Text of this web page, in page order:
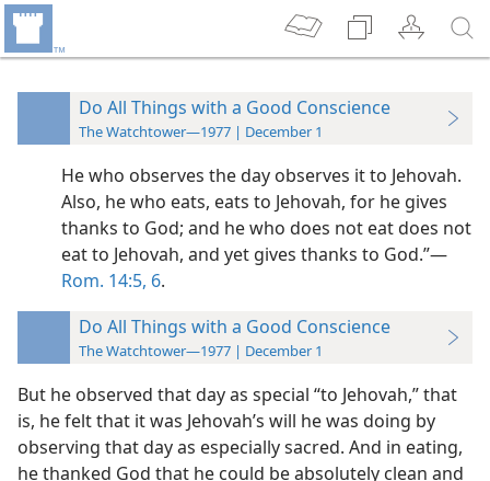
Do All Things with a Good Conscience
The Watchtower—1977 | December 1
He who observes the day observes it to Jehovah.
Also, he who eats, eats to Jehovah, for he gives
thanks to God; and he who does not eat does not
eat to Jehovah, and yet gives thanks to God.”​—
Rom. 14:5, 6.
Do All Things with a Good Conscience
The Watchtower—1977 | December 1
But he observed that day as special “to Jehovah,” that
is, he felt that it was Jehovah’s will he was doing by
observing that day as especially sacred. And in eating,
he thanked God that he could be absolutely clean and